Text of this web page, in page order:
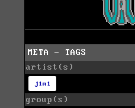
META - TAGS
artist(s)
jimi
group(s)